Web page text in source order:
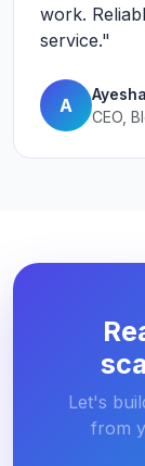
work.
service."
A
CEO,
Let's
from